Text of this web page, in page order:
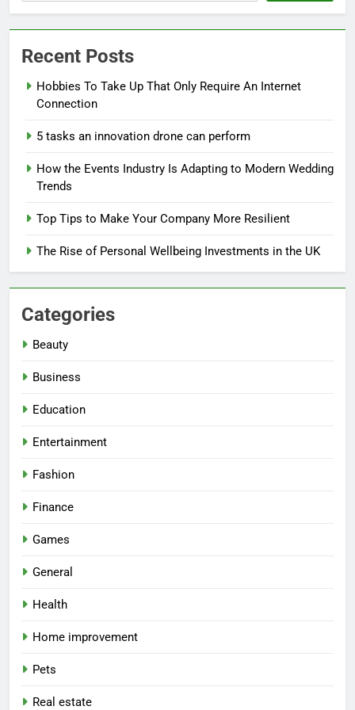
Recent Posts
Hobbies To Take Up That Only Require An Internet
Connection
5 tasks an innovation drone can perform
How the Events Industry Is Adapting to Modern Wedding
Trends
Top Tips to Make Your Company More Resilient
The Rise of Personal Wellbeing Investments in the UK
Categories
Beauty
Business
Education
Entertainment
Fashion
Finance
Games
General
Health
Home improvement
Pets
Real estate